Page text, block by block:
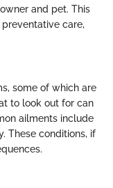
and pet. This
care,
some of which are
to look out for can
ailments include
These conditions, if